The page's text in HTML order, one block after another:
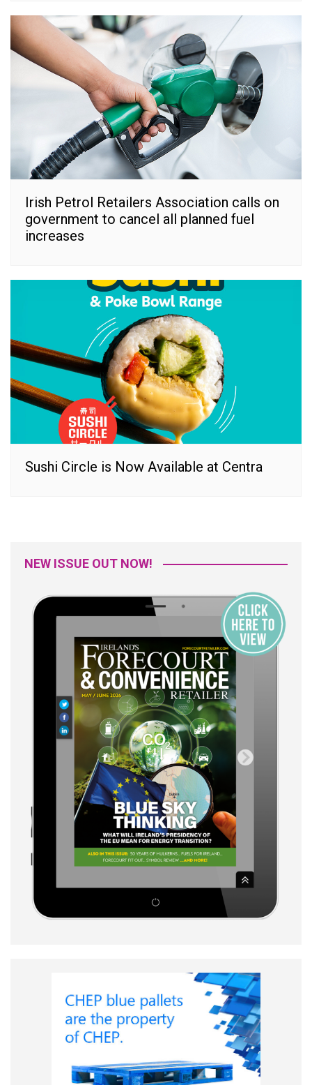
Irish Petrol Retailers Association calls on
government to cancel all planned fuel
increases
Sushi Circle is Now Available at Centra
NEW ISSUE OUT NOW!